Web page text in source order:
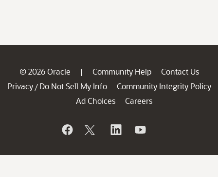
© 2026 Oracle | Community Help
Contact Us
Privacy / Do Not Sell My Info
Community Integrity Policy
Ad Choices
Careers